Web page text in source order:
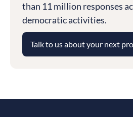
than 11 million responses
democratic activities.
Talk to us about your next